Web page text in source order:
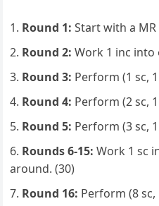
Round 1: Start with a
Round 2: Work 1 inc into
Round 3: Perform (1 sc,
Round 4: Perform (2 sc,
Round 5: Perform (3 sc,
Rounds 6-15: Work 1 sc
around. (30)
Round 16: Perform (8